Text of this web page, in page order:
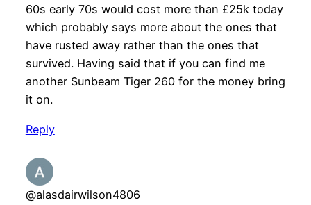
60s early 70s would cost more than £25k today
which probably says more about the ones that
have rusted away rather than the ones that
survived. Having said that if you can find me
another Sunbeam Tiger 260 for the money bring
it on.
Reply
@alasdairwilson4806